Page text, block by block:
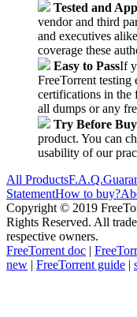
Tested and
vendor and third
and executives
coverage these
Easy to PassIf
FreeTorrent testing
certifications in the
all dumps or any
Try Before Buy
product. You can
usability of our
All ProductsF.A.Q.
StatementHow to buy?
Copyright © 2019
Rights Reserved. All
respective owners.
FreeTorrent doc |
new | FreeTorrent guide |